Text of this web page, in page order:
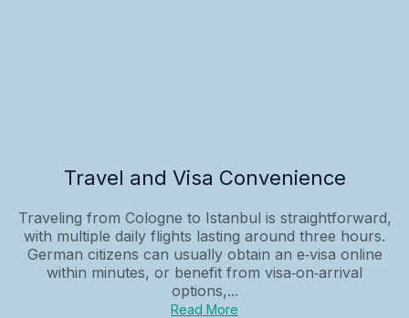
Travel and Visa Convenience
Traveling from Cologne to Istanbul is straightforward,
with multiple daily flights lasting around three hours.
German citizens can usually obtain an e‑visa online
within minutes, or benefit from visa‑on‑arrival
options,...
Read More